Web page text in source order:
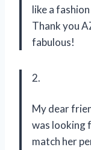
like a
Thank you
fabulous!
2.
My dear
was looking
match her